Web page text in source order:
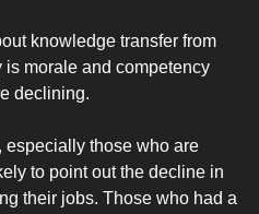
knowledge transfer from
is morale and competency
declining.
especially those who are
to point out the decline in
their jobs. Those who had a